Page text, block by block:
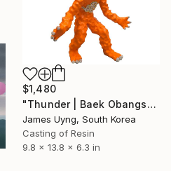
$1,480
"Thunder | Baek Obangsaek Series No.2" Sculpture
James Uyng, South Korea
Casting of Resin
9.8 x 13.8 x 6.3 in